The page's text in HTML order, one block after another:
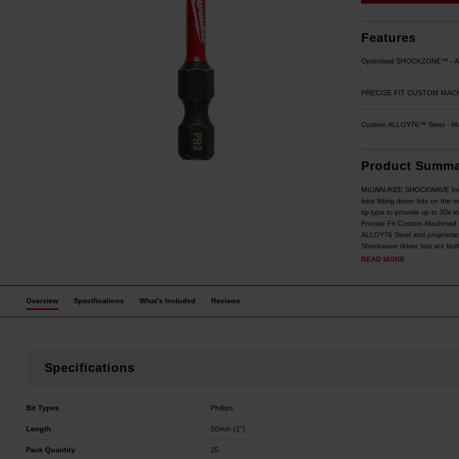
Features
Optimised SHOCKZONE™ -
PRECISE FIT CUSTOM
Custom ALLOY76™ Steel -
Product
MILWAUKEE SHOCKWAVE
best fitting driver bits on the
tip type to provide up to 30x
Precise Fit Custom
ALLOY76 Steel and
Shockwave driver bits are
READ MORE
Overview Specifications What's Included Reviews
Specifications
Bit Types Phillips
Length 50mm (2'')
Pack Quantity 25